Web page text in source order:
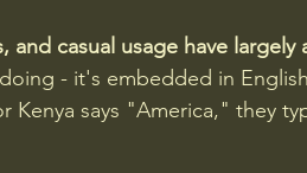
and casual usage have
- it's embedded in
Kenya says "America," they